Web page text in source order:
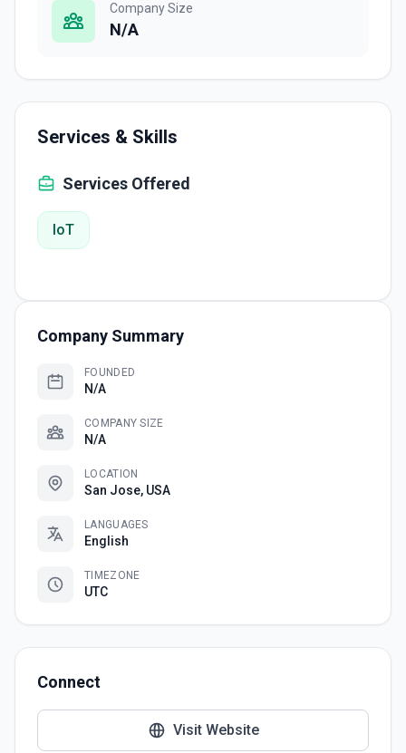
Company Size
N/A
Services & Skills
Services Offered
IoT
Company Summary
FOUNDED
N/A
COMPANY SIZE
N/A
LOCATION
San Jose, USA
LANGUAGES
English
TIMEZONE
UTC
Connect
Visit Website